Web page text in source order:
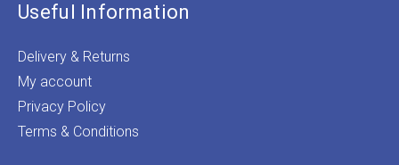
Useful Information
Delivery & Returns
My account
Privacy Policy
Terms & Conditions